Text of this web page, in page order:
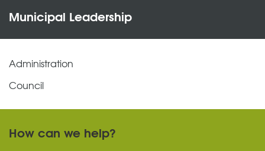
Municipal Leadership
Administration
Council
How can we help?